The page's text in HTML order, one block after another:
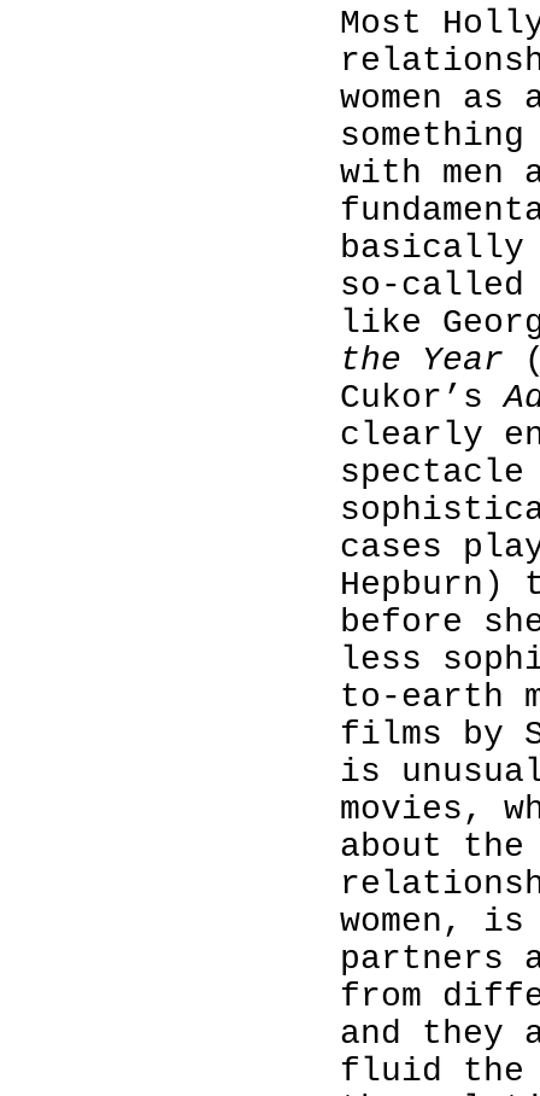
Most
women
with men
basically
so-
like
the Year
Cukor’s
clearly
cases
Hepburn)
before
less
to-earth
films by
is
movies,
about the
women,
partners
from
and they
fluid the